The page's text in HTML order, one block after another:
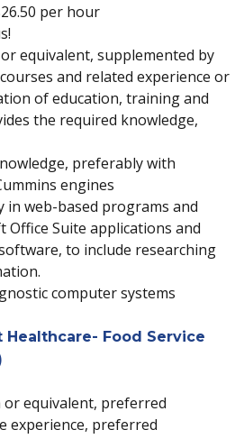
per hour
equivalent, supplemented by
and related experience or
of education, training and
the required knowledge,
preferably with
engines
in web-based programs and
Suite applications and
to include researching
computer systems
Healthcare- Food Service
or equivalent, preferred
experience, preferred